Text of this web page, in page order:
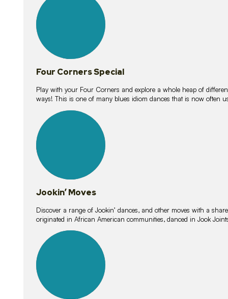
lessons
Four Corners Special
Play with your Four Corners and explore a whole heap of
ways! This is one of many blues idiom dances that is now often
lessons
Jookin’ Moves
Discover a range of Jookin’ dances, and other moves with a
originated in African American communities, danced in Jook
lessons